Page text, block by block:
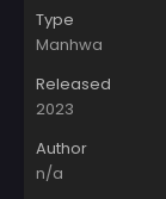
Type
Manhwa
Released
2023
Author
n/a